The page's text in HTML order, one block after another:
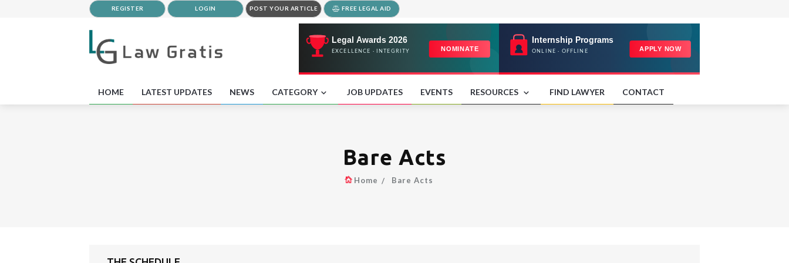
REGISTER LOGIN POST YOUR ARTICLE FREE LEGAL AID
HOME LATEST UPDATES NEWS CATEGORY JOB UPDATES EVENTS RESOURCES FIND LAWYER CONTACT
Bare Acts
Home Bare Acts